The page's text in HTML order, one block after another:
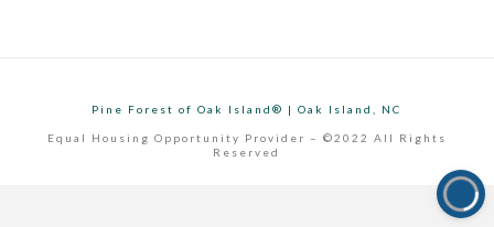
Pine Forest of Oak Island® | Oak Island, NC
Equal Housing Opportunity Provider – ©2022 All Rights
Reserved